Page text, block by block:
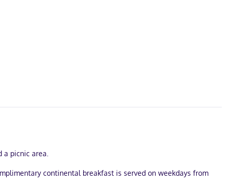
picnic area.
continental breakfast is served on weekdays from